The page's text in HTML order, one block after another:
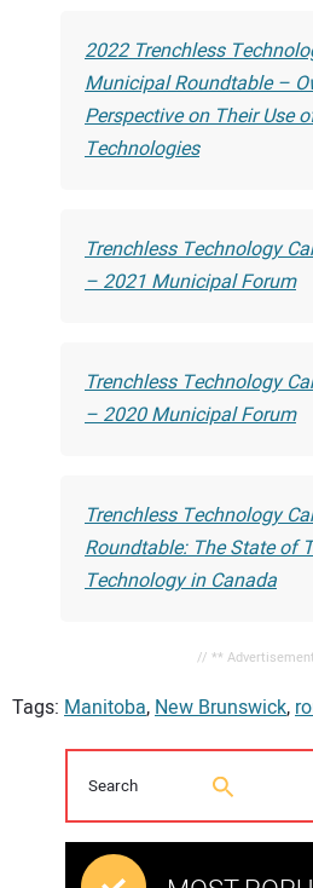
2022 Trenchless
Municipal Roundtable –
Perspective on Their Use
Technologies
Trenchless Technology
– 2021 Municipal Forum
Trenchless Technology
– 2020 Municipal Forum
Trenchless Technology
Roundtable: The State of
Technology in Canada
// **
Tags: Manitoba,New Brunswick,